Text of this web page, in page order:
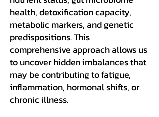
health, detoxification capacity,
metabolic markers, and genetic
predispositions. This
comprehensive approach allows us
to uncover hidden imbalances that
may be contributing to fatigue,
inflammation, hormonal shifts, or
chronic illness.